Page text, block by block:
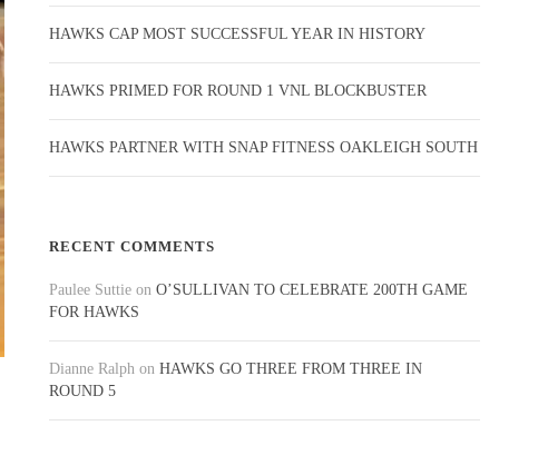
HAWKS CAP MOST SUCCESSFUL YEAR IN HISTORY
HAWKS PRIMED FOR ROUND 1 VNL BLOCKBUSTER
HAWKS PARTNER WITH SNAP FITNESS OAKLEIGH SOUTH
RECENT COMMENTS
Paulee Suttie onO’SULLIVAN TO CELEBRATE 200TH GAME
FOR HAWKS
Dianne Ralph onHAWKS GO THREE FROM THREE IN
ROUND 5